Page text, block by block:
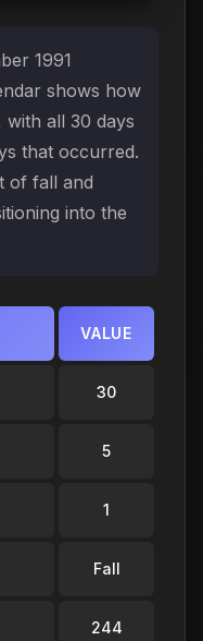
1991
shows how
all 30 days
that occurred.
of fall and
into the
VALUE
30
5
1
Fall
244